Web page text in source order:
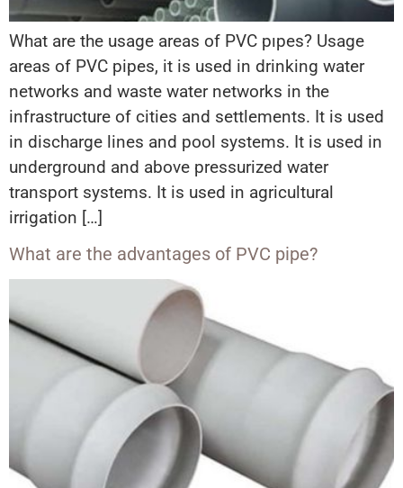
What are the usage areas of PVC pıpes? Usage
areas of PVC pipes, it is used in drinking water
networks and waste water networks in the
infrastructure of cities and settlements. It is used
in discharge lines and pool systems. It is used in
underground and above pressurized water
transport systems. It is used in agricultural
irrigation […]
What are the advantages of PVC pipe?